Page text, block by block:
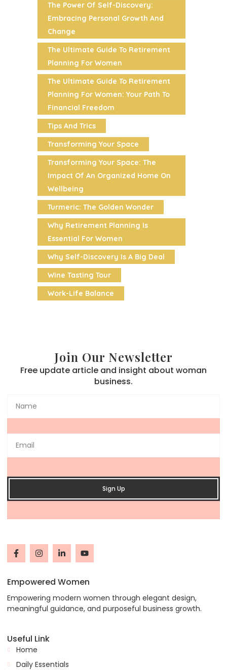
The Power Of Self-Discovery:
Embracing Personal Growth And
Change
The Ultimate Guide To Retirement
Planning For Women
The Ultimate Guide To Retirement
Planning For Women: Your Path To
Financial Freedom
Tips And Trics
Transforming Your Space
Transforming Your Space: The
Impact Of An Organized Home On
Wellbeing
Turmeric: The Golden Wonder
Why Retirement Planning Is
Essential For Women
Why Self-Discovery Is A Big Deal
Wine Tasting Tour
Work-Life Balance
Join Our Newsletter
Free update article and insight about woman
business.
Sign Up
Empowered Women
Empowering modern women through elegant design,
meaningful guidance, and purposeful business growth.
Useful Link
Home
Daily Essentials